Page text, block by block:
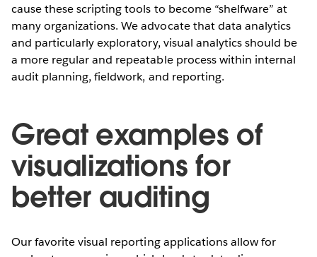
cause these scripting tools to become “shelfware” at
many organizations. We advocate that data analytics
and particularly exploratory, visual analytics should be
a more regular and repeatable process within internal
audit planning, fieldwork, and reporting.
Great examples of
visualizations for
better auditing
Our favorite visual reporting applications allow for